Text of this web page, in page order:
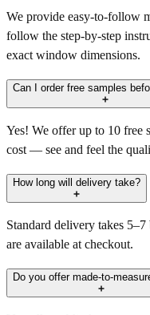
We provide easy-to-follow
follow the step-by-step
exact window dimensions.
Can I order free samples
Yes! We offer up to 10 free
cost — see and feel the
How long will delivery take?
Standard delivery takes
are available at checkout.
Do you offer made-to-